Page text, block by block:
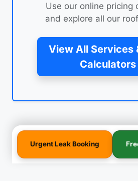
Use our online pricing
and explore all our
View All Services
Calculators
Urgent Leak Booking